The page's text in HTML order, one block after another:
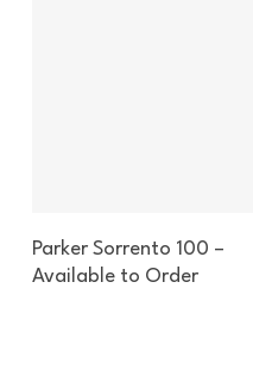
Enquire About This Boat
Parker Sorrento 100 –
Available to Order